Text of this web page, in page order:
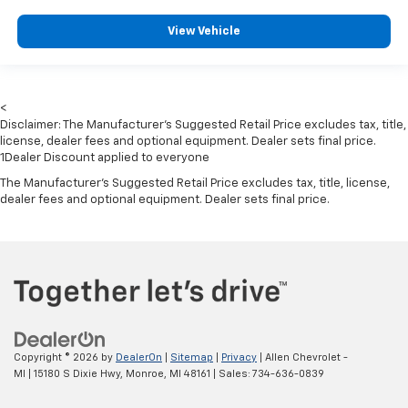
Tire Specific Low Tire Pressure Warning
Driver knee airbag
Rear child safety locks
Outboard Front Lap And Shoulder Safety Belts -inc:
Rear Center 3 Point, Height Adjusters and
View Vehicle
<
Disclaimer: The Manufacturer’s Suggested Retail Price excludes tax, title,
license, dealer fees and optional equipment. Dealer sets final price.
1Dealer Discount applied to everyone
The Manufacturer's Suggested Retail Price excludes tax, title, license,
dealer fees and optional equipment. Dealer sets final price.
Copyright © 2026 by DealerOn Sitemap Privacy | Allen Chevrolet -
MI
15180 S Dixie Hwy, Monroe, MI 48161 | Sales: 734-636-0839